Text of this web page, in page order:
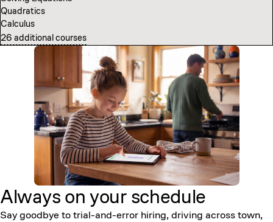
Quadratics
Calculus
26 additional courses
Computer Science Fundamentals
Introduction to Neural Networks
7 additional courses
Always on your schedule
Say goodbye to trial-and-error hiring, driving across town,